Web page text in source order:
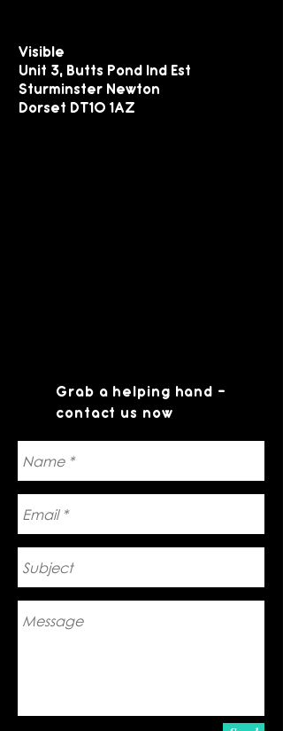
Visible
Unit 3, Butts Pond Ind Est
Sturminster Newton
Dorset DT10 1AZ
Grab a helping hand -
contact us now